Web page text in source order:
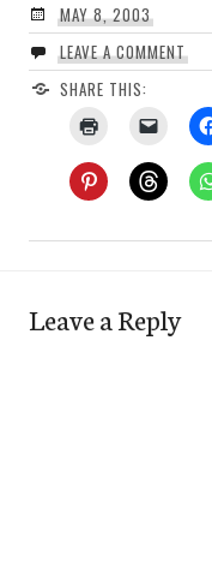
MAY 8, 2003
LEAVE A COMMENT
SHARE THIS:
Leave a Reply